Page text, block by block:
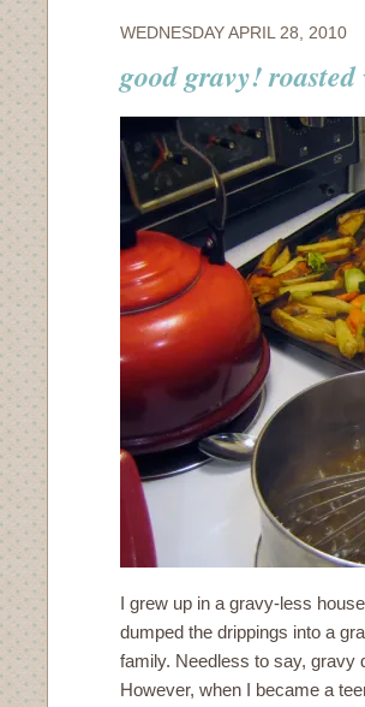
WEDNESDAY APRIL 28, 2010
good gravy!
I grew up in a gravy-less
dumped the drippings into a
family. Needless to say, gravy
However, when I became a